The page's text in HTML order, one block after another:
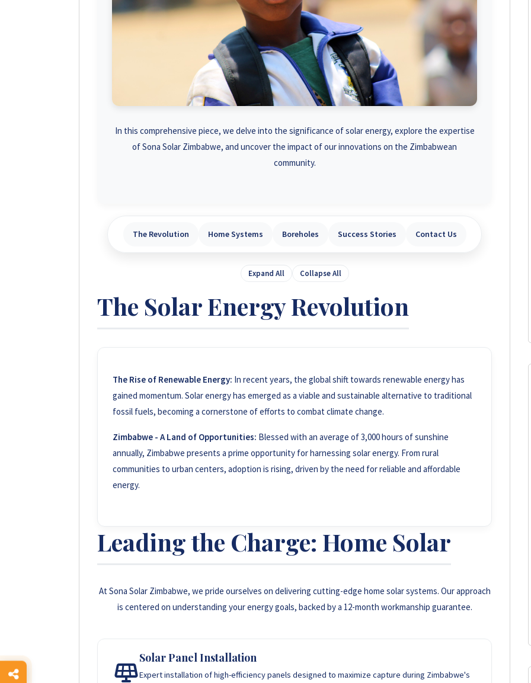
In this comprehensive piece, we delve into the significance of solar energy, explore the expertise
of Sona Solar Zimbabwe, and uncover the impact of our innovations on the Zimbabwean
community.
The Revolution Home Systems Boreholes Success Stories Contact Us
Expand All Collapse All
The Solar Energy Revolution
The Rise of Renewable Energy: In recent years, the global shift towards renewable energy has
gained momentum. Solar energy has emerged as a viable and sustainable alternative to traditional
fossil fuels, becoming a cornerstone of efforts to combat climate change.
Zimbabwe - A Land of Opportunities: Blessed with an average of 3,000 hours of sunshine
annually, Zimbabwe presents a prime opportunity for harnessing solar energy. From rural
communities to urban centers, adoption is rising, driven by the need for reliable and affordable
energy.
Leading the Charge: Home Solar
At Sona Solar Zimbabwe, we pride ourselves on delivering cutting-edge home solar systems. Our approach
is centered on understanding your energy goals, backed by a 12-month workmanship guarantee.
Solar Panel Installation
Expert installation of high-efficiency panels designed to maximize capture during Zimbabwe's